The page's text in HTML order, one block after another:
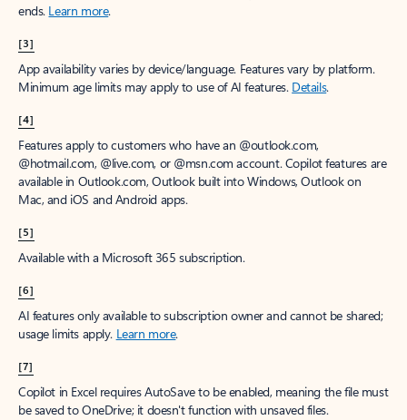
ends. Learn more.
[3]
App availability varies by device/language. Features vary by platform.
Minimum age limits may apply to use of AI features. Details.
[4]
Features apply to customers who have an @outlook.com,
@hotmail.com, @live.com, or @msn.com account. Copilot features are
available in Outlook.com, Outlook built into Windows, Outlook on
Mac, and iOS and Android apps.
[5]
Available with a Microsoft 365 subscription.
[6]
AI features only available to subscription owner and cannot be shared;
usage limits apply. Learn more.
[7]
Copilot in Excel requires AutoSave to be enabled, meaning the file must
be saved to OneDrive; it doesn't function with unsaved files.